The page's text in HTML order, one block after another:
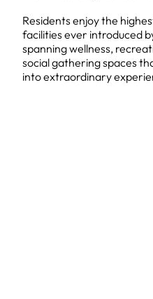
Residents enjoy the
facilities ever introduced
spanning wellness,
social gathering spaces
into extraordinary